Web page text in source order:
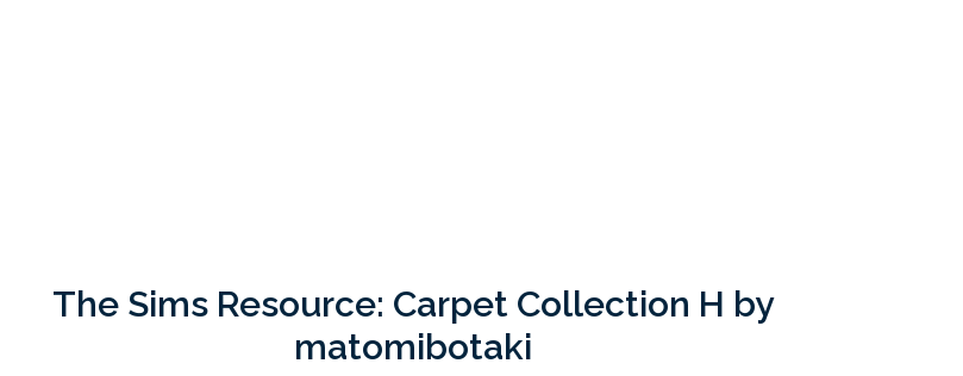
The Sims Resource: Carpet Collection H by
matomibotaki